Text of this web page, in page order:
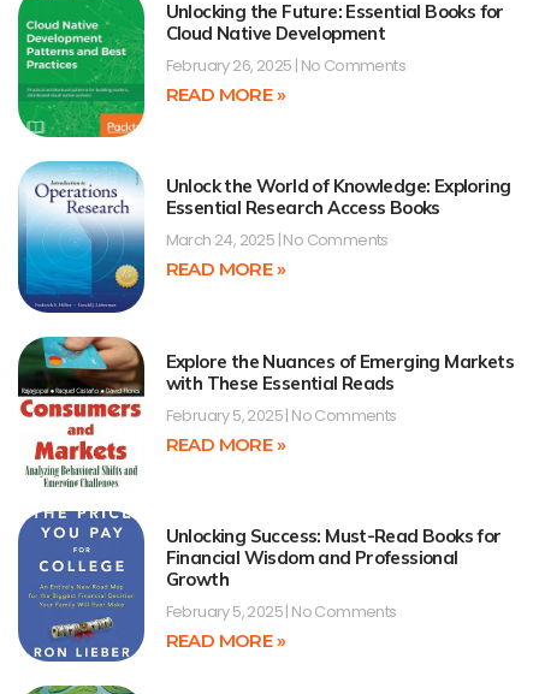
Unlocking the Future: Essential Books for
Cloud Native Development
February 26, 2025 No Comments
READ MORE »
Unlock the World of Knowledge: Exploring
Essential Research Access Books
March 24, 2025 No Comments
READ MORE »
Explore the Nuances of Emerging Markets
with These Essential Reads
February 5, 2025 No Comments
READ MORE »
Unlocking Success: Must-Read Books for
Financial Wisdom and Professional
Growth
February 5, 2025 No Comments
READ MORE »